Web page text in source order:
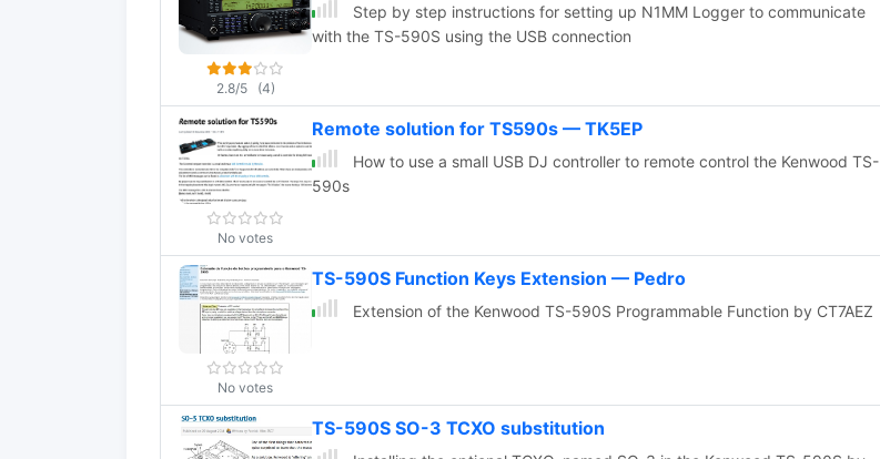
2.8/5 (4)
Step by step instructions for setting up N1MM Logger to communicate
with the TS-590S using the USB connection
No votes
Remote solution for TS590s — TK5EP
How to use a small USB DJ controller to remote control the Kenwood TS-
590s
No votes
TS-590S Function Keys Extension — Pedro
Extension of the Kenwood TS-590S Programmable Function by CT7AEZ
TS-590S SO-3 TCXO substitution